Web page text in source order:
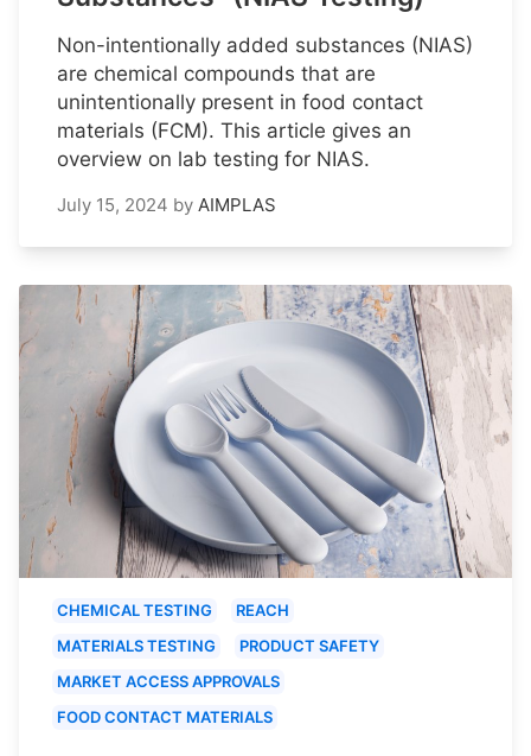
Non-intentionally added substances (NIAS)
are chemical compounds that are
unintentionally present in food contact
materials (FCM). This article gives an
overview on lab testing for NIAS.
July 15, 2024 by AIMPLAS
CHEMICAL TESTING
REACH
MATERIALS TESTING
PRODUCT SAFETY
MARKET ACCESS APPROVALS
FOOD CONTACT MATERIALS